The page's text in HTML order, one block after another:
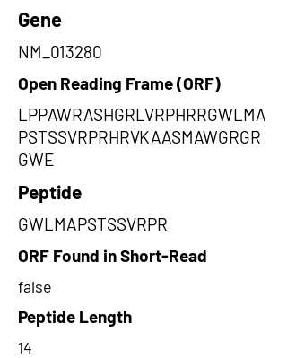
Gene
NM_013280
Open Reading Frame (ORF)
LPPAWRASHGRLVRPHRRGWLMA
PSTSSVRPRHRVKAASMAWGRGR
GWE
Peptide
GWLMAPSTSSVRPR
ORF Found in Short-Read
false
Peptide Length
14